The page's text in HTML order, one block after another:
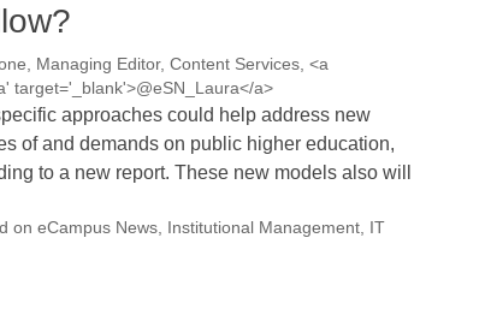
Managing Editor, Content Services, <a
target='_blank'>@eSN_Laura</a>
approaches could help address new
of and demands on public higher education,
to a new report. These new models also will
on eCampus News, Institutional Management, IT